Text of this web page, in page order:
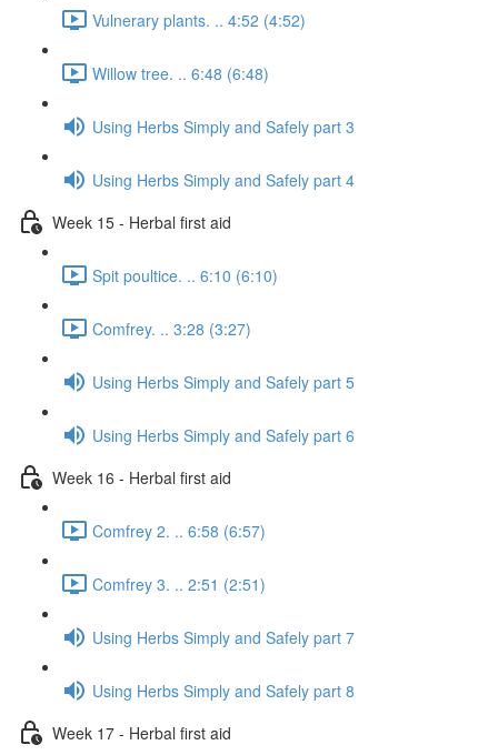
Vulnerary plants. .. 4:52 (4:52)
Willow tree. .. 6:48 (6:48)
Using Herbs Simply and Safely part 3
Using Herbs Simply and Safely part 4
Week 15 - Herbal first aid
Spit poultice. .. 6:10 (6:10)
Comfrey. .. 3:28 (3:27)
Using Herbs Simply and Safely part 5
Using Herbs Simply and Safely part 6
Week 16 - Herbal first aid
Comfrey 2. .. 6:58 (6:57)
Comfrey 3. .. 2:51 (2:51)
Using Herbs Simply and Safely part 7
Using Herbs Simply and Safely part 8
Week 17 - Herbal first aid